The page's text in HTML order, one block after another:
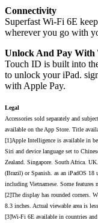
Connectivity
Superfast Wi-Fi 6E
wherever you go with
Unlock And Pay With
Touch ID is built into
to unlock your iPad.
with Apple Pay.
Legal
Accessories sold separately and
available on the App Store. Title
[1]Apple Intelligence is available in
Siri and device language set to
Zealand. Singapore. South Africa.
(Brazil) or Spanish. as an iPadOS 18
including Vietnamese. Some features
[2]The display has rounded corners.
8.3 inches. Actual viewable area is less.
[3]Wi-Fi 6E available in countries and